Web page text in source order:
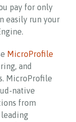
pay for only
easily run your
MicroProfile
and
MicroProfile
native
from